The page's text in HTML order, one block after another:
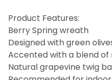
Product Features:
Berry Spring wreath
Designed with green
Accented with a blend of
Natural grapevine twig